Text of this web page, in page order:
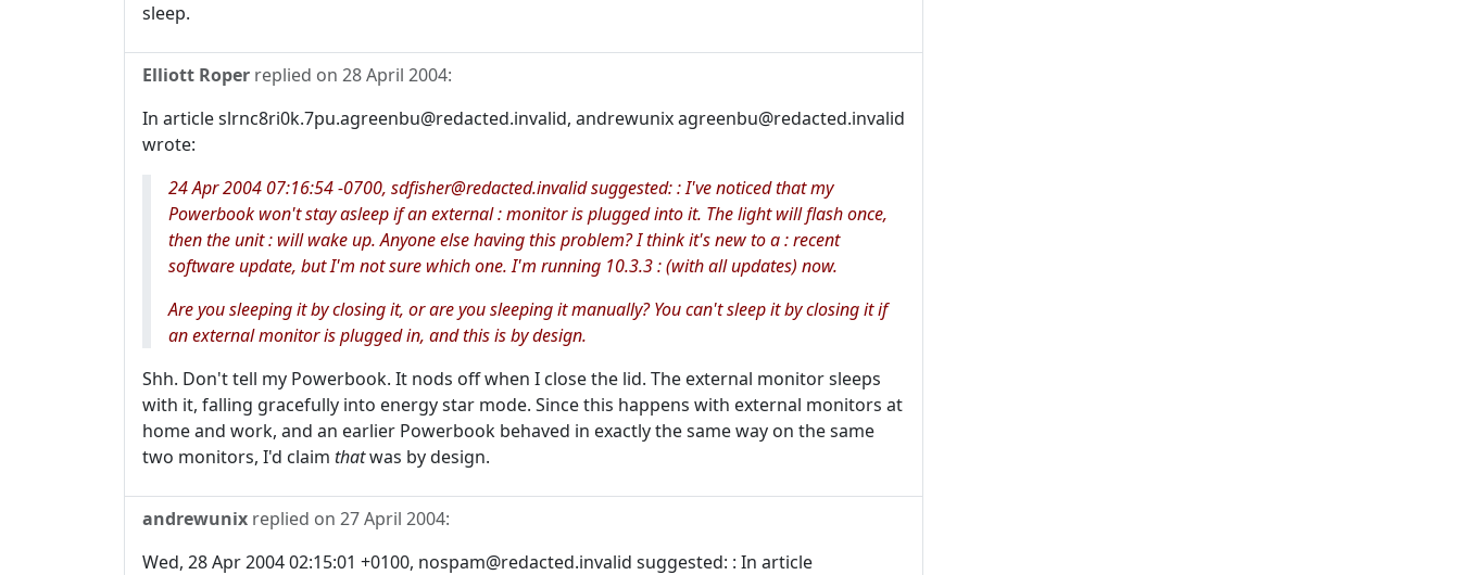
sleep.
Elliott Roper replied on 28 April 2004:
In article slrnc8ri0k.7pu.agreenbu@redacted.invalid, andrewunix agreenbu@redacted.invalid
wrote:
24 Apr 2004 07:16:54 -0700, sdfisher@redacted.invalid suggested: : I've noticed that my
Powerbook won't stay asleep if an external : monitor is plugged into it. The light will flash once,
then the unit : will wake up. Anyone else having this problem? I think it's new to a : recent
software update, but I'm not sure which one. I'm running 10.3.3 : (with all updates) now.
Are you sleeping it by closing it, or are you sleeping it manually? You can't sleep it by closing it if
an external monitor is plugged in, and this is by design.
Shh. Don't tell my Powerbook. It nods off when I close the lid. The external monitor sleeps
with it, falling gracefully into energy star mode. Since this happens with external monitors at
home and work, and an earlier Powerbook behaved in exactly the same way on the same
two monitors, I'd claim thatwas by design.
andrewunix replied on 27 April 2004:
Wed, 28 Apr 2004 02:15:01 +0100, nospam@redacted.invalid suggested: : In article